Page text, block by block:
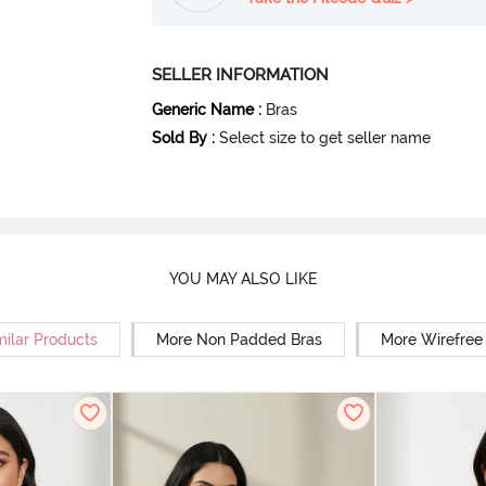
SELLER INFORMATION
Generic Name : Bras
Sold By : Select size to get seller name
YOU MAY ALSO LIKE
Products More Non Padded Bras More Wirefree